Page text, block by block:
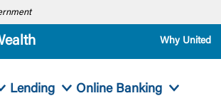
Why United
Lending Online Banking